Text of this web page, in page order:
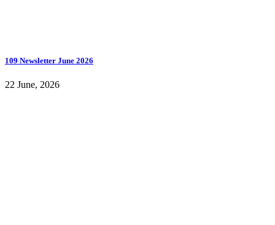
109 Newsletter June 2026
22 June, 2026